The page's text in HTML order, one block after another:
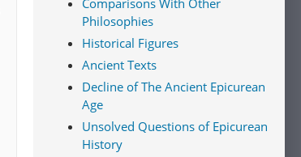
Comparisons With Other
Philosophies
Historical Figures
Ancient Texts
Decline of The Ancient Epicurean
Age
Unsolved Questions of Epicurean
History